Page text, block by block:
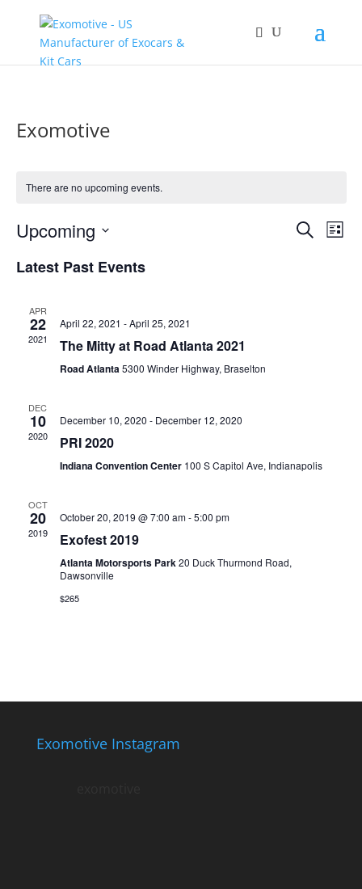
Exomotive
There are no upcoming events.
Events
Search
List
Upcoming
date.
Latest Past Events
APR
22
2021
April 22, 2021 -April 25, 2021
The Mitty at Road Atlanta 2021
Road Atlanta5300 Winder Highway, Braselton
DEC
10
2020
December 10, 2020 - December 12, 2020
PRI 2020
Indiana Convention Center 100 S Capitol Ave, Indianapolis
OCT
20
2019
October 20, 2019 @ 7:00 am-5:00 pm
Exofest 2019
Atlanta Motorsports Park20 Duck Thurmond Road,
Dawsonville
$265
Exomotive Instagram